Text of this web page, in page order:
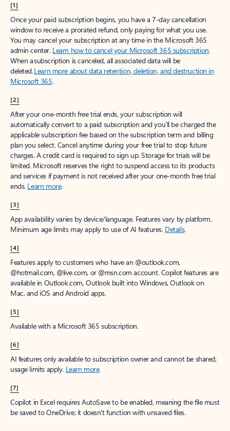
[1]
Once your paid subscription begins, you have a 7-day cancellation
window to receive a prorated refund, only paying for what you use.
You may cancel your subscription at any time in the Microsoft 365
admin center. Learn how to cancel your Microsoft 365 subscription.
When a subscription is canceled, all associated data will be
deleted.Learn more about data retention, deletion, and destruction in
Microsoft 365.
[2]
After your one-month free trial ends, your subscription will
automatically convert to a paid subscription and you’ll be charged the
applicable subscription fee based on the subscription term and billing
plan you select. Cancel anytime during your free trial to stop future
charges. A credit card is required to sign up. Storage for trials will be
limited. Microsoft reserves the right to suspend access to its products
and services if payment is not received after your one-month free trial
ends. Learn more.
[3]
App availability varies by device/language. Features vary by platform.
Minimum age limits may apply to use of AI features. Details.
[4]
Features apply to customers who have an @outlook.com,
@hotmail.com, @live.com, or @msn.com account. Copilot features are
available in Outlook.com, Outlook built into Windows, Outlook on
Mac, and iOS and Android apps.
[5]
Available with a Microsoft 365 subscription.
[6]
AI features only available to subscription owner and cannot be shared;
usage limits apply. Learn more.
[7]
Copilot in Excel requires AutoSave to be enabled, meaning the file must
be saved to OneDrive; it doesn't function with unsaved files.